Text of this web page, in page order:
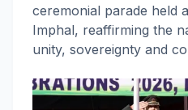
ceremonial parade held
Imphal, reaffirming the
unity, sovereignty and